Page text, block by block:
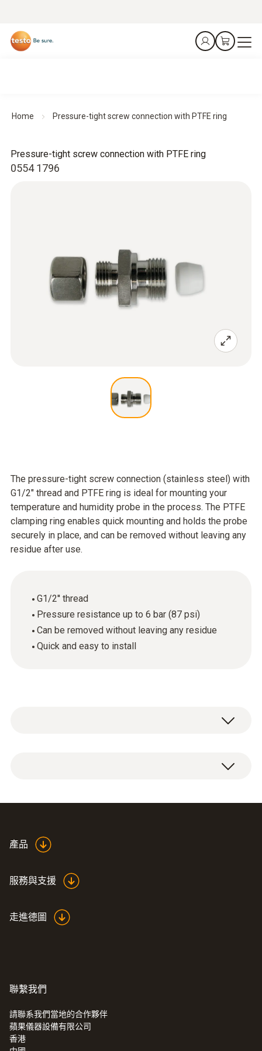
Home Pressure-tight screw connection with PTFE ring
0554 1796
Pressure-tight screw connection with PTFE ring
The pressure-tight screw connection (stainless steel) with
G1/2" thread and PTFE ring is ideal for mounting your
temperature and humidity probe in the process. The PTFE
clamping ring enables quick mounting and holds the probe
securely in place, and can be removed without leaving any
residue after use.
G1/2'' thread
Pressure resistance up to 6 bar (87 psi)
Can be removed without leaving any residue
Quick and easy to install
產品
服務與支援
走進德圖
聯繫我們
請聯系我們當地的合作夥伴
蘋果儀器設備有限公司
香港